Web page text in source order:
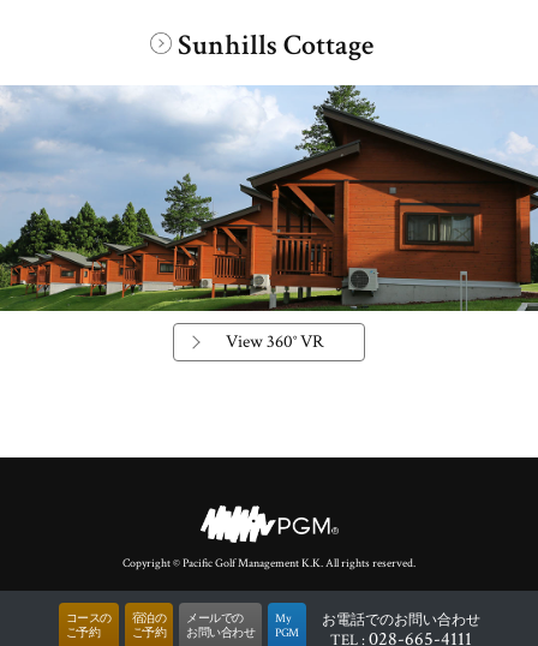
Sunhills Cottage
View 360° VR
コースの
ご予約
宿泊の
ご予約
メールでの
お問い合わせ
My
PGM
お電話でのお問い合わせ
TEL :028-665-4111
Copyright © Pacific Golf Management K.K. All rights reserved.